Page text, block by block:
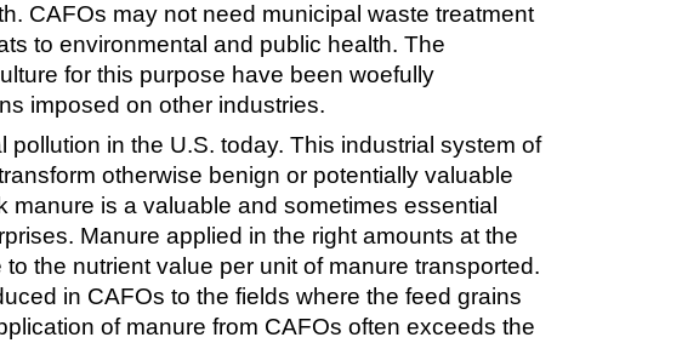
CAFOs may not need municipal waste treatment
to environmental and public health. The
for this purpose have been woefully
imposed on other industries.
in the U.S. today. This industrial system of
otherwise benign or potentially valuable
is a valuable and sometimes essential
Manure applied in the right amounts at the
the nutrient value per unit of manure transported.
in CAFOs to the fields where the feed grains
of manure from CAFOs often exceeds the